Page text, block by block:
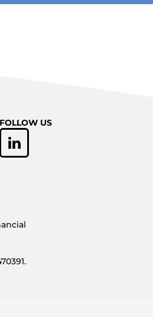
FOLLOW US